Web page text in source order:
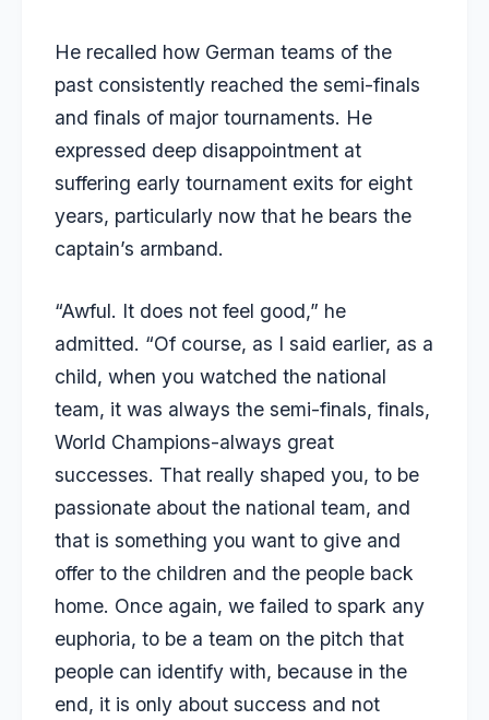
He recalled how German teams of the
past consistently reached the semi-finals
and finals of major tournaments. He
expressed deep disappointment at
suffering early tournament exits for eight
years, particularly now that he bears the
captain’s armband.
“Awful. It does not feel good,” he
admitted. “Of course, as I said earlier, as a
child, when you watched the national
team, it was always the semi-finals, finals,
World Champions-always great
successes. That really shaped you, to be
passionate about the national team, and
that is something you want to give and
offer to the children and the people back
home. Once again, we failed to spark any
euphoria, to be a team on the pitch that
people can identify with, because in the
end, it is only about success and not